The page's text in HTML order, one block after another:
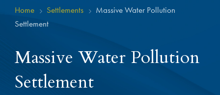
Home 5 Settlements 5 Massive Water Pollution
Settlement
Massive Water Pollution
Settlement